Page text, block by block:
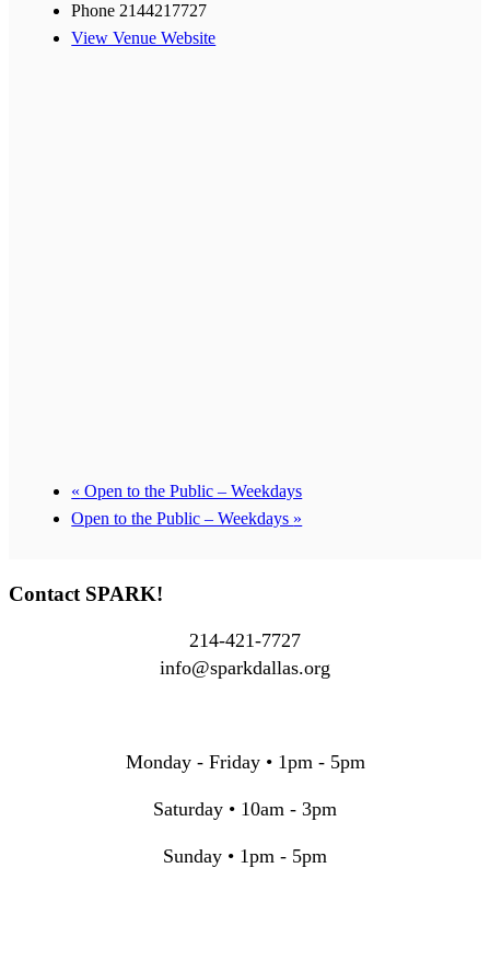
Phone 2144217727
View Venue Website
« Open to the Public – Weekdays
Open to the Public – Weekdays »
Contact SPARK!
214-421-7727
info@sparkdallas.org
Monday - Friday • 1pm - 5pm
Saturday • 10am - 3pm
Sunday • 1pm - 5pm